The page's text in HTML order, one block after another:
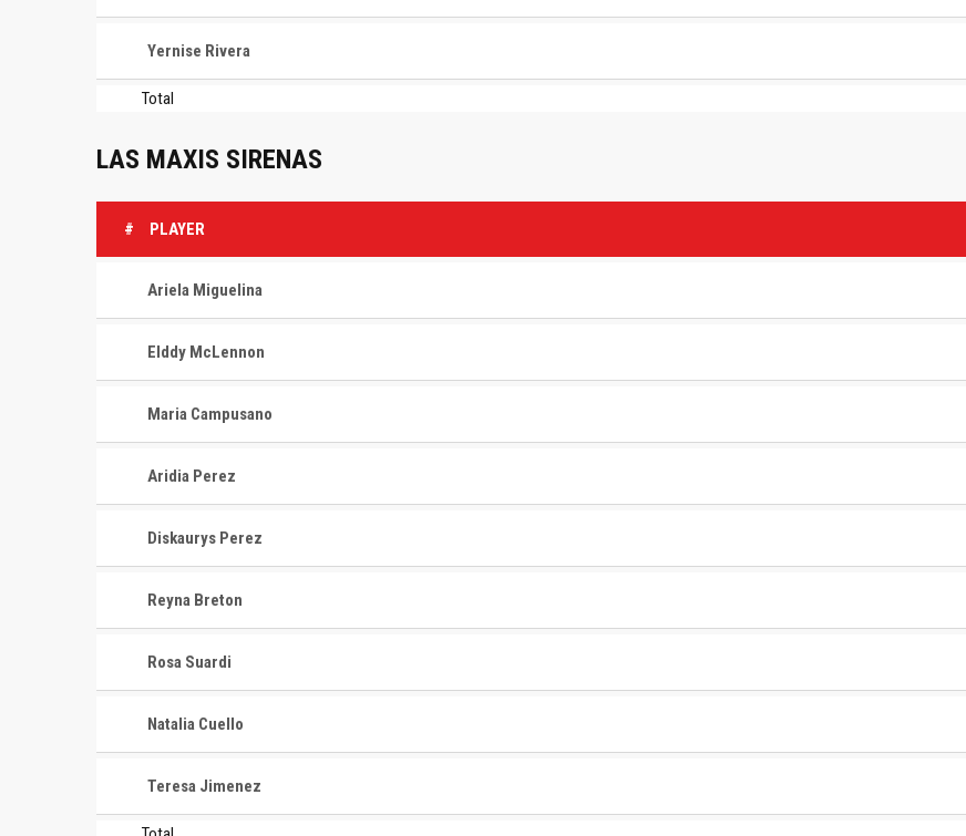
Yernise Rivera
Total
LAS MAXIS SIRENAS
# PLAYER
Ariela Miguelina
Elddy McLennon
Maria Campusano
Aridia Perez
Diskaurys Perez
Reyna Breton
Rosa Suardi
Natalia Cuello
Teresa Jimenez
CONTACT
696 NW 109th Terrace, Coral
Springs FL 33071
info@mastershoops.org
MASTERS BASKETBALL
and Women 30+.
FOLLOW US